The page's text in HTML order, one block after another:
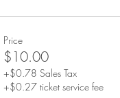
Price
$10.00
+$0.78 Sales Tax
+$0.27 ticket service fee